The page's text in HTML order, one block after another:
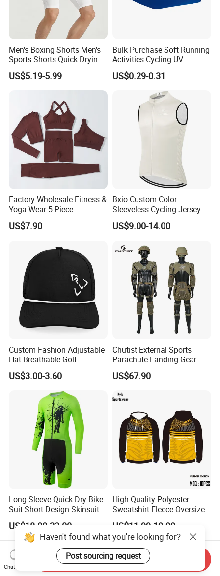
Men's Boxing Shorts Men's
Sports Shorts Quick-Drying
Customized Manufacturer
US$5.19-5.99
Bulk Purchase Soft Running
Activities Cycling UV
Protection Sunscreen Arm
Cover Sleeves
US$0.29-0.31
Factory Wholesale Fitness &
Yoga Wear 5 Piece
Seamless Workout Sports
Wear Women Gym Clothing
US$7.90
Bxio Custom Color
Sleeveless Cycling Jersey
Breathable Sportswear
US$9.00-14.00
Custom Fashion Adjustable
Hat Breathable Golf
Baseball Cap for Outdoor
Sports
US$3.00-3.60
Chutist External Sports
Parachute Landing Gear
P4u Material Sports
Equipment Protective
US$67.90
Long Sleeve Quick Dry Bike
Suit Short Design Skinsuit
US$18.00-22.00
High Quality Polyester
Sweatshirt Fleece Oversized
Custom Blank Men's
US$11.99-19.99
Haven't found what you're looking for?
Post sourcing request
Chat Now
Send Inquiry